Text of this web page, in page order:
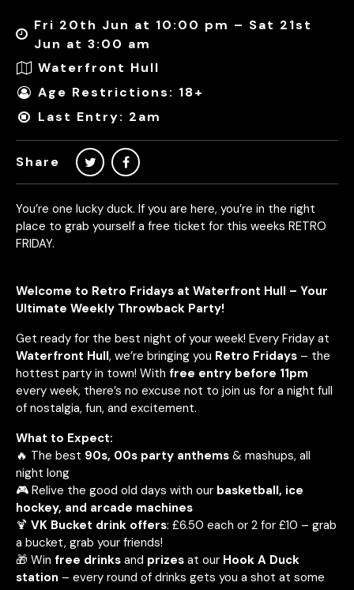
Fri 20th Jun at 10:00 pm – Sat 21st
Jun at 3:00 am
Waterfront Hull
Age Restrictions: 18+
Last Entry: 2am
Share
You’re one lucky duck. If you are here, you’re in the right
place to grab yourself a free ticket for this weeks RETRO
FRIDAY.
Welcome to Retro Fridays at Waterfront Hull – Your
Ultimate Weekly Throwback Party!
Get ready for the best night of your week! Every Friday at
Waterfront Hull, we’re bringing you Retro Fridays – the
hottest party in town! With free entry before 11pm
every week, there’s no excuse not to join us for a night full
of nostalgia, fun, and excitement.
What to Expect:
🔥 The best 90s, 00s party anthems & mashups, all
night long
🎮 Relive the good old days with our basketball, ice
hockey, and arcade machines
🍹 VK Bucket drink offers: £6.50 each or 2 for £10 – grab
a bucket, grab your friends!
🎁 Win free drinks and prizes at our Hook A Duck
station – every round of drinks gets you a shot at some